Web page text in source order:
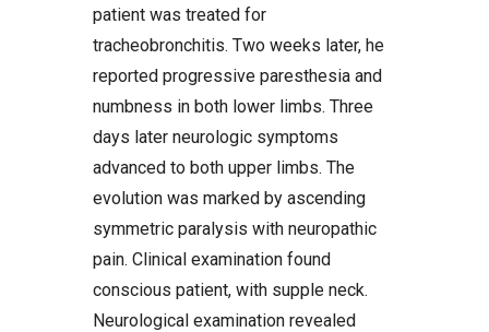
patient was treated for
tracheobronchitis. Two weeks later, he
reported progressive paresthesia and
numbness in both lower limbs. Three
days later neurologic symptoms
advanced to both upper limbs. The
evolution was marked by ascending
symmetric paralysis with neuropathic
pain. Clinical examination found
conscious patient, with supple neck.
Neurological examination revealed